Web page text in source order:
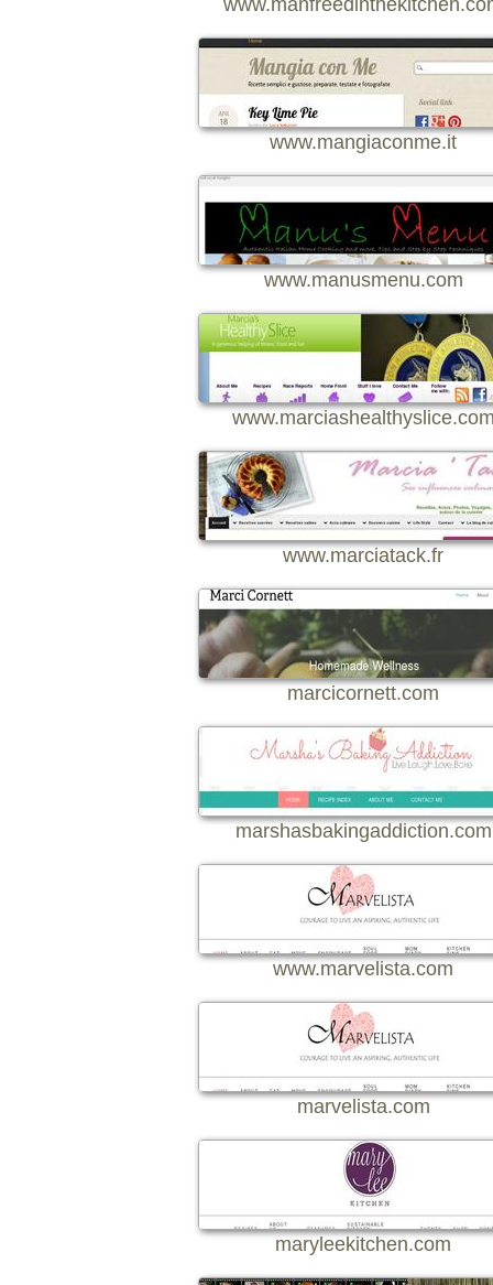
www.mangiaconme.it
www.manusmenu.com
www.marciatack.fr
marcicornett.com
marshasbakingaddiction.com
www.marvelista.com
marvelista.com
maryleekitchen.com